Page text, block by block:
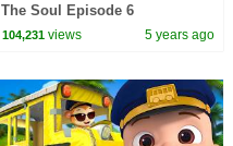
The Soul Episode 6
104,231 views 5 years ago